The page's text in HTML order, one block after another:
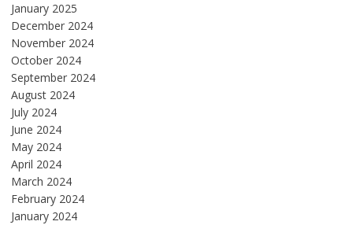
January 2025
December 2024
November 2024
October 2024
September 2024
August 2024
July 2024
June 2024
May 2024
April 2024
March 2024
February 2024
January 2024